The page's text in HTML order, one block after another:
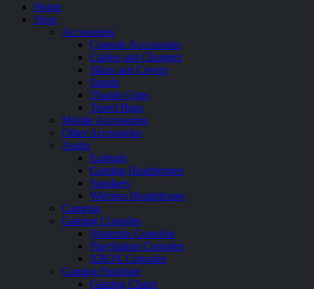
Home
Shop
Accessories
Console Accessories
Cables and Chargers
Skins and Covers
Stands
Thumb Grips
Travel Bags
Mobile Accessories
Other Accessories
Audio
Earbuds
Gaming Headphones
Speakers
Wireless Headphones
Cameras
Gaming Consoles
Nintendo Consoles
PlayStation Consoles
XBOX Consoles
Gaming Furniture
Gaming Chairs